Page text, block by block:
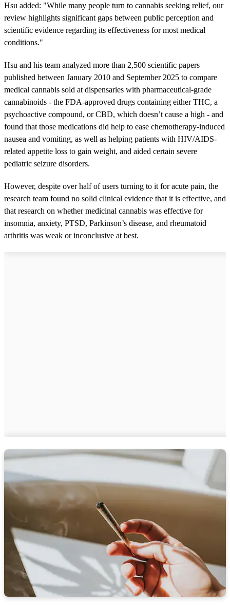
Hsu added: "While many people turn to cannabis seeking relief, our
review highlights significant gaps between public perception and
scientific evidence regarding its effectiveness for most medical
conditions."
Hsu and his team analyzed more than 2,500 scientific papers
published between January 2010 and September 2025 to compare
medical cannabis sold at dispensaries with pharmaceutical-grade
cannabinoids - the FDA-approved drugs containing either THC, a
psychoactive compound, or CBD, which doesn’t cause a high - and
found that those medications did help to ease chemotherapy-induced
nausea and vomiting, as well as helping patients with HIV/AIDS-
related appetite loss to gain weight, and aided certain severe
pediatric seizure disorders.
However, despite over half of users turning to it for acute pain, the
research team found no solid clinical evidence that it is effective, and
that research on whether medicinal cannabis was effective for
insomnia, anxiety, PTSD, Parkinson’s disease, and rheumatoid
arthritis was weak or inconclusive at best.